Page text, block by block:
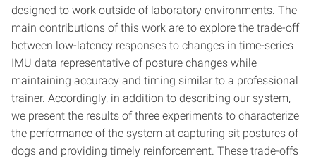
designed to work outside of laboratory environments. The
main contributions of this work are to explore the trade-off
between low-latency responses to changes in time-series
IMU data representative of posture changes while
maintaining accuracy and timing similar to a professional
trainer. Accordingly, in addition to describing our system,
we present the results of three experiments to characterize
the performance of the system at capturing sit postures of
dogs and providing timely reinforcement. These trade-offs